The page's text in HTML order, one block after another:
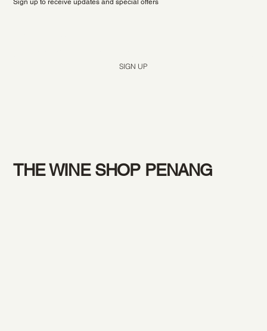
Sign up to receive updates and special offers
SIGN UP
THE WINE SHOP PENANG